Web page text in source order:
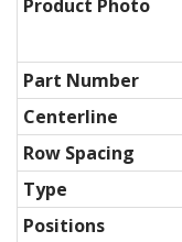
Product Photo
Part Number
Centerline
Row Spacing
Type
Positions